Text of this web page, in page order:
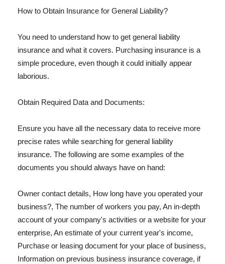
How to Obtain Insurance for General Liability?
You need to understand how to get general liability
insurance and what it covers. Purchasing insurance is a
simple procedure, even though it could initially appear
laborious.
Obtain Required Data and Documents:
Ensure you have all the necessary data to receive more
precise rates while searching for general liability
insurance. The following are some examples of the
documents you should always have on hand:
Owner contact details, How long have you operated your
business?, The number of workers you pay, An in-depth
account of your company's activities or a website for your
enterprise, An estimate of your current year's income,
Purchase or leasing document for your place of business,
Information on previous business insurance coverage, if